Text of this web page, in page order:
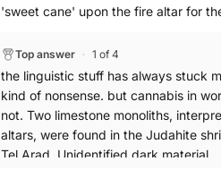
'sweet cane' upon the fire altar for
which describes a stocky, aromatic
that they raise themselves 'higher'
24/7? Thanks.
Top answer 1 of 4
the linguistic stuff has always stuck
kind of nonsense. but cannabis in
not. Two limestone monoliths,
altars, were found in the Judahite
Tel Arad. Unidentified dark material